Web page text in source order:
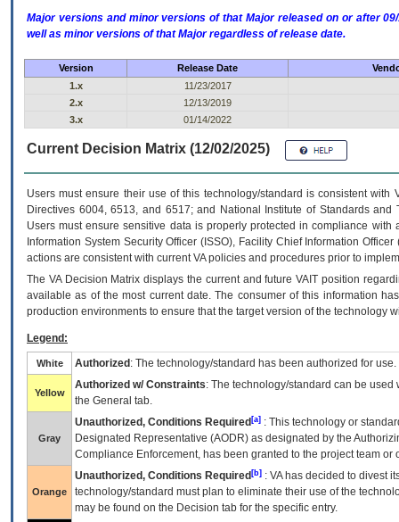
Major versions and minor versions of that Major released on or after
well as minor versions of that Major regardless of release date.
Version Release Date
1.x
11/23/2017
2.x
12/13/2019
3.x
01/14/2022
Current Decision Matrix (12/02/2025)
Users must ensure their use of this technology/standard is consistent
Directives 6004, 6513, and 6517; and National Institute of Standards
Users must ensure sensitive data is properly protected in compliance
Information System Security Officer (ISSO), Facility Chief Information
actions are consistent with current VA policies and procedures prior to
The VADecision Matrix displays the current and futureVA IT position
available as of the most current date. The consumer of this information
production environments to ensure that the target version of the technology
Legend:
White Authorized : The technology/standard has been authorized for use.
Yellow
Authorized w/ Constraints: The technology/standard can be
the General tab.
Gray
Unauthorized, Conditions Required [a] : This technology or
Designated Representative (AODR) as designated by the
Compliance Enforcement, has been granted to the project team
Orange
Unauthorized, Conditions Required [b] : VAhas decided to divest
technology/standard must plan to eliminate their use of the
may be found on the Decision tab for the specific entry.